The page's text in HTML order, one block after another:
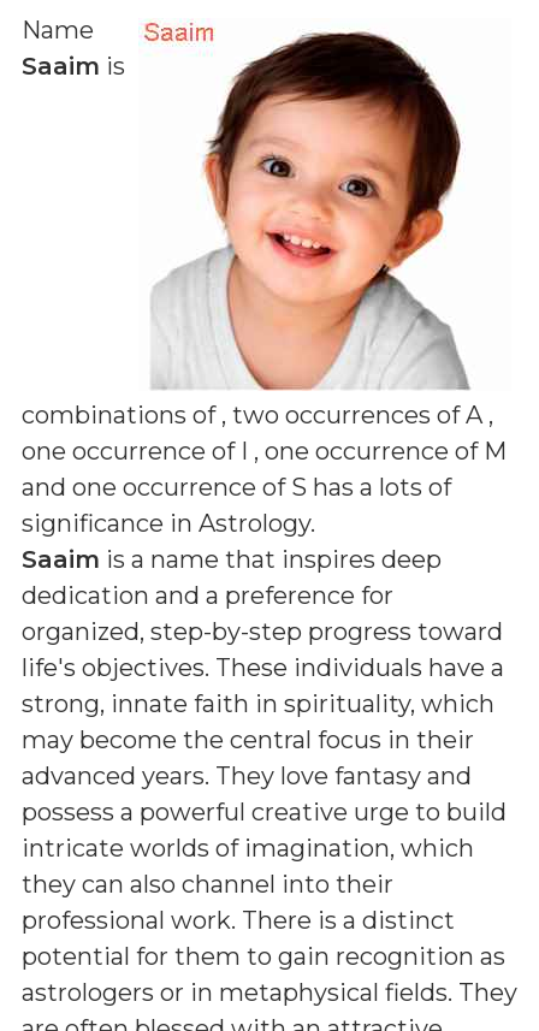
Name
Saaim is
combinations of , two occurrences of A ,
one occurrence of I , one occurrence of M
and one occurrence of S has a lots of
significance in Astrology.
Saaim is a name that inspires deep
dedication and a preference for
organized, step-by-step progress toward
life's objectives. These individuals have a
strong, innate faith in spirituality, which
may become the central focus in their
advanced years. They love fantasy and
possess a powerful creative urge to build
intricate worlds of imagination, which
they can also channel into their
professional work. There is a distinct
potential for them to gain recognition as
astrologers or in metaphysical fields. They